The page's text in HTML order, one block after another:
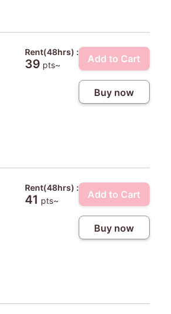
Rent(48hrs) :
39 pts~
Add to Cart
Buy now
Rent(48hrs) :
41 pts~
Add to Cart
Buy now